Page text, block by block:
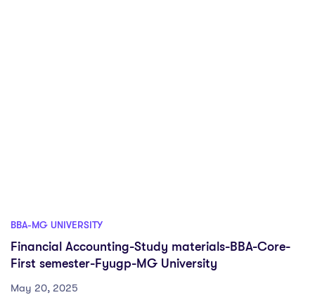
BBA-MG UNIVERSITY
Financial Accounting-Study materials-BBA-Core-
First semester-Fyugp-MG University
May 20, 2025